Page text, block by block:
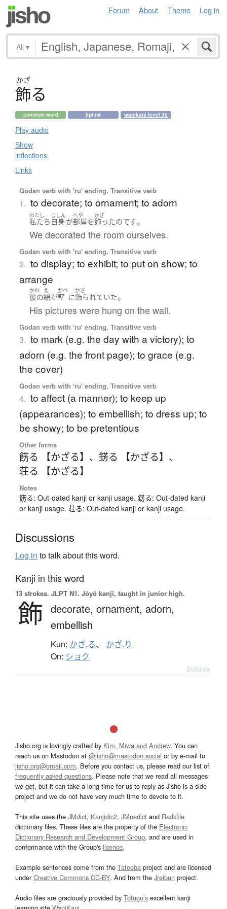
Forum About Theme Log in
All ▾
かざ
飾る
common word jlpt n4 wanikani level 30
Play audio
Show
inflections
Links
Godan verb with 'ru' ending, Transitive verb
1. to decorate; to ornament; to adorn
わたし
私たち
じしん
自身 が
へや
部屋を
かざ
飾ったのです。
We decorated the room ourselves.
Godan verb with 'ru' ending, Transitive verb
2. to display; to exhibit; to put on show; to
arrange
かれ
彼の
え
絵が
かべ
壁 に
かざ
飾られていた。
His pictures were hung on the wall.
Godan verb with 'ru' ending, Transitive verb
3. to mark (e.g. the day with a victory); to
adorn (e.g. the front page); to grace (e.g.
the cover)
Godan verb with 'ru' ending, Transitive verb
4. to affect (a manner); to keep up
(appearances); to embellish; to dress up; to
be showy; to be pretentious
Other forms
餝る 【かざる】 、 錺る 【かざる】 、
荘る 【かざる】
Notes
餝る: Out-dated kanji or kanji usage. 錺る: Out-dated kanji
or kanji usage. 荘る: Out-dated kanji or kanji usage.
Discussions
Log in to talk about this word.
Kanji in this word
13 strokes. JLPT N1. Jōyō kanji, taught in junior high.
飾 decorate, ornament, adorn,
embellish
Kun: かざ.る、 かざ.り
On: ショク
Details ▸
Jisho.org is lovingly crafted by Kim, Miwa and Andrew. You can
reach us on Mastodon at @jisho@mastodon.social or by e-mail to
jisho.org@gmail.com. Before you contact us, please read our list of
frequently asked questions. Please note that we read all messages
we get, but it can take a long time for us to reply as Jisho is a side
project and we do not have very much time to devote to it.
This site uses the JMdict, Kanjidic2, JMnedict and Radkfile
dictionary files. These files are the property of the Electronic
Dictionary Research and Development Group, and are used in
conformance with the Group's licence.
Example sentences come from the Tatoeba project and are licensed
underCreative Commons CC-BY. And from the Jreibun project.
Audio files are graciously provided by Tofugu’s excellent kanji